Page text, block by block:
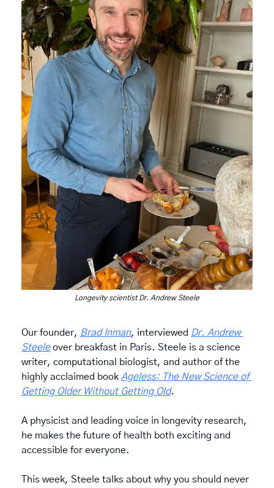
Longevity scientist Dr. Andrew Steele
Our founder, Brad Inman, interviewed Dr. Andrew
Steele over breakfast in Paris. Steele is a science
writer, computational biologist, and author of the
highly acclaimed book Ageless: The New Science of
Getting Older Without Getting Old.
A physicist and leading voice in longevity research,
he makes the future of health both exciting and
accessible for everyone.
This week, Steele talks about why you should never